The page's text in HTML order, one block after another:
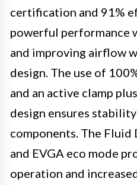
certification and 91%
powerful performance
and improving airflow
design. The use of
and an active clamp
design ensures
components. The Fluid
and EVGA eco mode
operation and